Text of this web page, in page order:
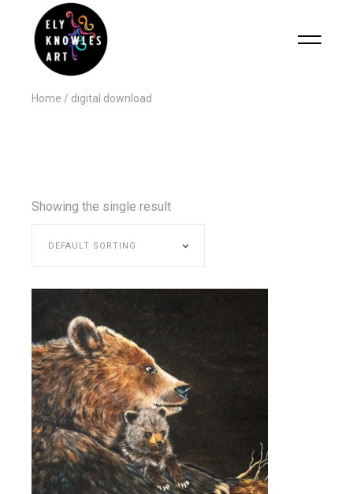
Home digital download
Showing the single result
DEFAULT SORTING